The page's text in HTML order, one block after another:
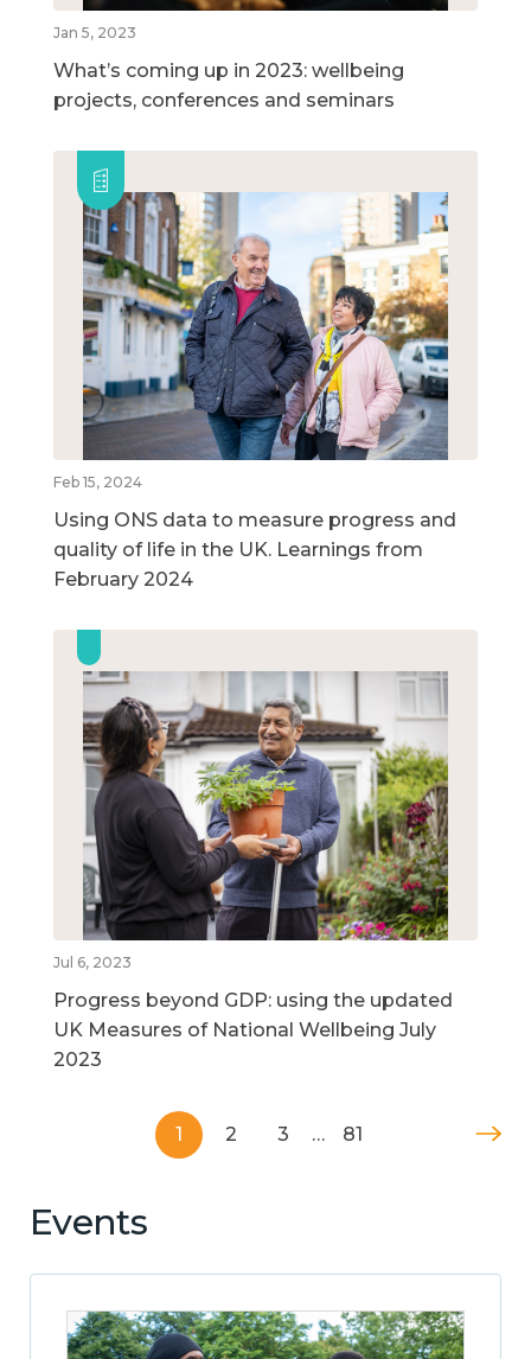
Jan 5, 2023
What’s coming up in 2023: wellbeing
projects, conferences and seminars
Feb 15, 2024
Using ONS data to measure progress and
quality of life in the UK. Learnings from
February 2024
Jul 6, 2023
Progress beyond GDP: using the updated
UK Measures of National Wellbeing July
2023
1 2 3 … 81
Events